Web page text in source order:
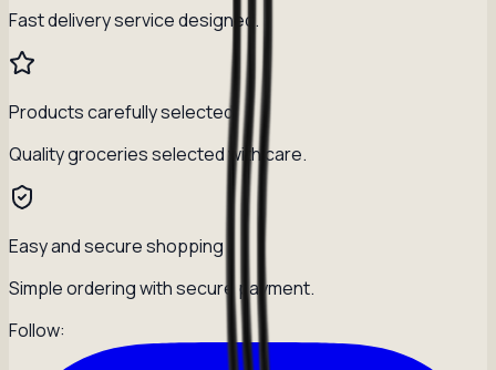
Fast delivery service designed.
Products carefully selected
Quality groceries selected with care.
Easy and secure shopping
Simple ordering with secure payment.
Follow: